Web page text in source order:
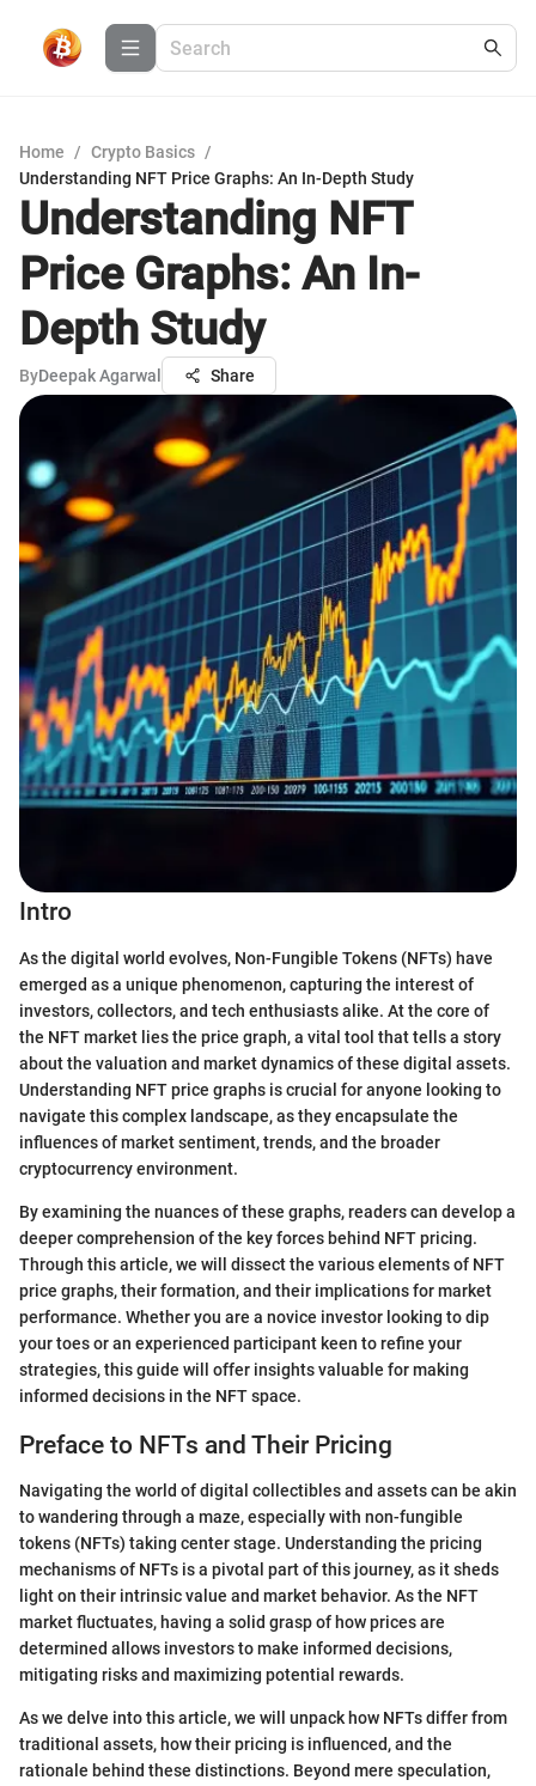
Home / Crypto Basics /
Understanding NFT Price Graphs: An In-Depth Study
Understanding NFT
Price Graphs: An In-
Depth Study
ByDeepak Agarwal Share
Intro
As the digital world evolves, Non-Fungible Tokens (NFTs) have
emerged as a unique phenomenon, capturing the interest of
investors, collectors, and tech enthusiasts alike. At the core of
the NFT market lies the price graph, a vital tool that tells a story
about the valuation and market dynamics of these digital assets.
Understanding NFT price graphs is crucial for anyone looking to
navigate this complex landscape, as they encapsulate the
influences of market sentiment, trends, and the broader
cryptocurrency environment.
By examining the nuances of these graphs, readers can develop a
deeper comprehension of the key forces behind NFT pricing.
Through this article, we will dissect the various elements of NFT
price graphs, their formation, and their implications for market
performance. Whether you are a novice investor looking to dip
your toes or an experienced participant keen to refine your
strategies, this guide will offer insights valuable for making
informed decisions in the NFT space.
Preface to NFTs and Their Pricing
Navigating the world of digital collectibles and assets can be akin
to wandering through a maze, especially with non-fungible
tokens (NFTs) taking center stage. Understanding the pricing
mechanisms of NFTs is a pivotal part of this journey, as it sheds
light on their intrinsic value and market behavior. As the NFT
market fluctuates, having a solid grasp of how prices are
determined allows investors to make informed decisions,
mitigating risks and maximizing potential rewards.
As we delve into this article, we will unpack how NFTs differ from
traditional assets, how their pricing is influenced, and the
rationale behind these distinctions. Beyond mere speculation,